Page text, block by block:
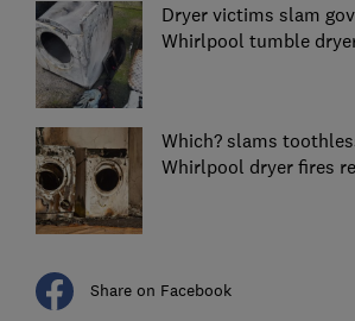
Dryer victims slam
Whirlpool tumble
Which? slams
Whirlpool dryer fires
Share on Facebook